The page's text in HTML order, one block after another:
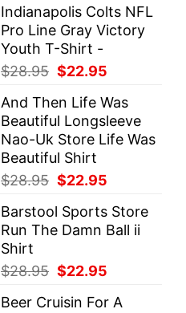
was:
$28.95.
is:
$22.95.
Indianapolis Colts NFL
Pro Line Gray Victory
Youth T-Shirt -
$28.95 Original
was:
$28.95.
$22.95
is:
$22.95.
And Then Life Was
Beautiful Longsleeve
Nao-Uk Store Life Was
Beautiful Shirt
$28.95 Original
was:
$28.95.
$22.95
is:
$22.95.
Barstool Sports Store
Run The Damn Ball ii
Shirt
$28.95 Original
was:
$22.95
is:
Beer Cruisin For A